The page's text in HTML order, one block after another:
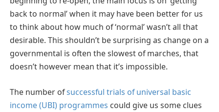
back to normal’ when it may have been better for us
to think about how much of ‘normal’ wasn’t all that
desirable. This shouldn’t be surprising as change on a
governmental is often the slowest of marches, that
doesn’t however mean that it’s impossible.
The number ofsuccessful trials of universal basic
income (UBI) programmes could give us some clues